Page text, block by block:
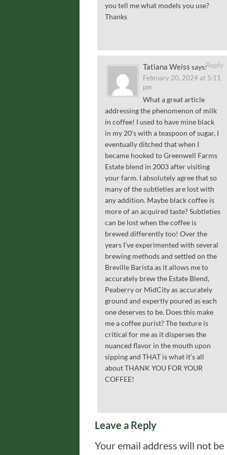
you tell me what models you use?
Thanks
Tatiana Weiss says:
February 20, 2024 at 5:11
pm
What a great article
addressing the phenomenon of milk
in coffee! I used to have mine black
in my 20’s with a teaspoon of sugar, I
eventually ditched that when I
became hooked to Greenwell Farms
Estate blend in 2003 after visiting
your farm. I absolutely agree that so
many of the subtleties are lost with
any addition. Maybe black coffee is
more of an acquired taste? Subtleties
can be lost when the coffee is
brewed differently too! Over the
years I’ve experimented with several
brewing methods and settled on the
Breville Barista as it allows me to
accurately brew the Estate Blend,
Peaberry or MidCity as accurately
ground and expertly poured as each
one deserves to be. Does this make
me a coffee purist? The texture is
critical for me as it disperses the
nuanced flavor in the mouth upon
sipping and THAT is what it’s all
about THANK YOU FOR YOUR
COFFEE!
Reply
Leave a Reply
Your email address will not be